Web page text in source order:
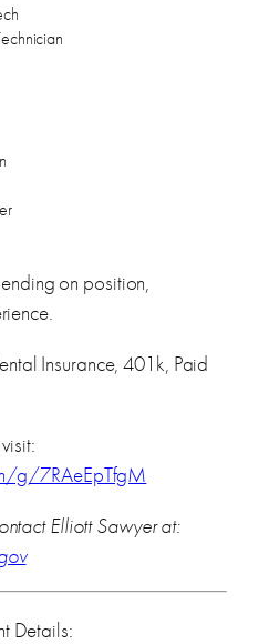
on position,
Insurance, 401k, Paid
g/7RAeEpTfgM
Elliott Sawyer at:
Details: